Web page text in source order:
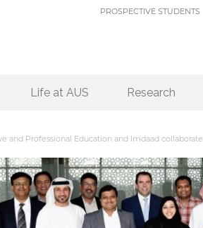
PROSPECTIVE STUDENTS
Life at AUS Research
and Professional Education and Imdaad